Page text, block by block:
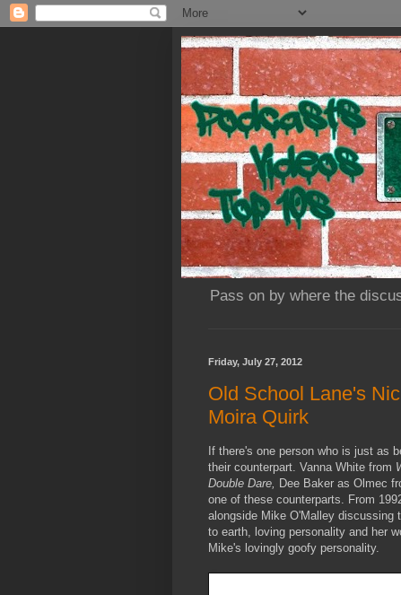
Pass on by where the
Friday, July 27, 2012
Old School Lane's
Moira Quirk
If there's one person who is just as
their counterpart. Vanna White from
Double Dare, Dee Baker as Olmec
one of these counterparts. From
alongside Mike O'Malley discussing
to earth, loving personality and her
Mike's lovingly goofy personality.